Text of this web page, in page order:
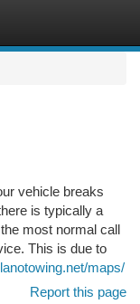
vehicle breaks
is typically a
most normal call
This is due to
maps/
Report this page